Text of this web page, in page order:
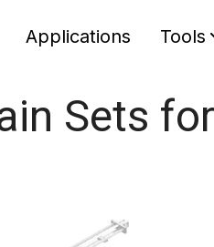
Applications Tools
Sets